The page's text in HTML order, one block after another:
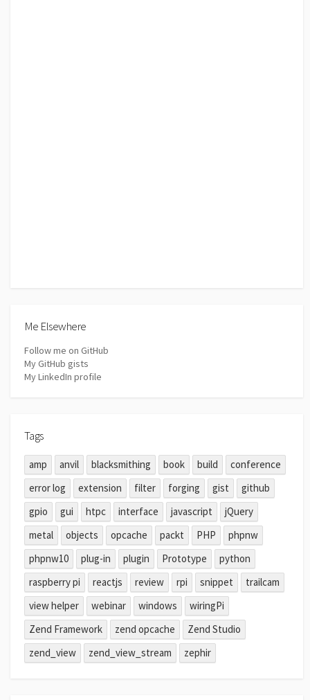
Me Elsewhere
Follow me on GitHub
My GitHub gists
My LinkedIn profile
Tags
amp anvil blacksmithing book build
conference
error log
extension filter forging gist
github
gpio
gui htpc interface javascript
jQuery
metal
objects opcache packt PHP
phpnw
phpnw10
plug-in plugin Prototype
python
raspberry pi
reactjs review rpi snippet
trailcam
view helper
webinar windows
wiringPi
Zend Framework
zend opcache
Zend Studio
zend_view
zend_view_stream zephir